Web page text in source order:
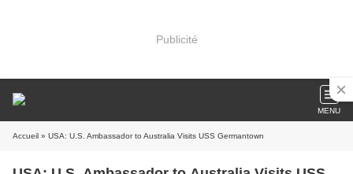
Publicité
MENU
Accueil » USA: U.S. Ambassador to Australia Visits USS Germantown